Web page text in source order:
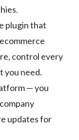
plugin that
control every
you need.
— you
updates for